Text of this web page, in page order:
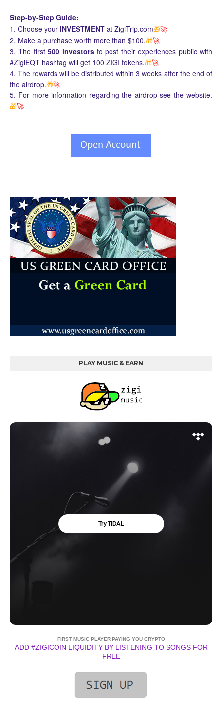
Step-by-Step Guide:
1. Choose your INVESTMENT at ZigiTrip.com🎁🚀
2. Make a purchase worth more than $100.🎁🚀
3. The first500 investorsto post their experiences public with
#ZigiEQT hashtag will get 100 ZIGI tokens.🎁🚀
4. The rewards will be distributed within 3 weeks after the end of
the airdrop.🎁🚀
5. For more information regarding the airdrop see the website.
🎁🚀
PLAY MUSIC & EARN
FIRST MUSIC PLAYER PAYING YOU CRYPTO
ADD #ZIGICOIN LIQUIDITY BY LISTENING TO SONGS FOR
FREE